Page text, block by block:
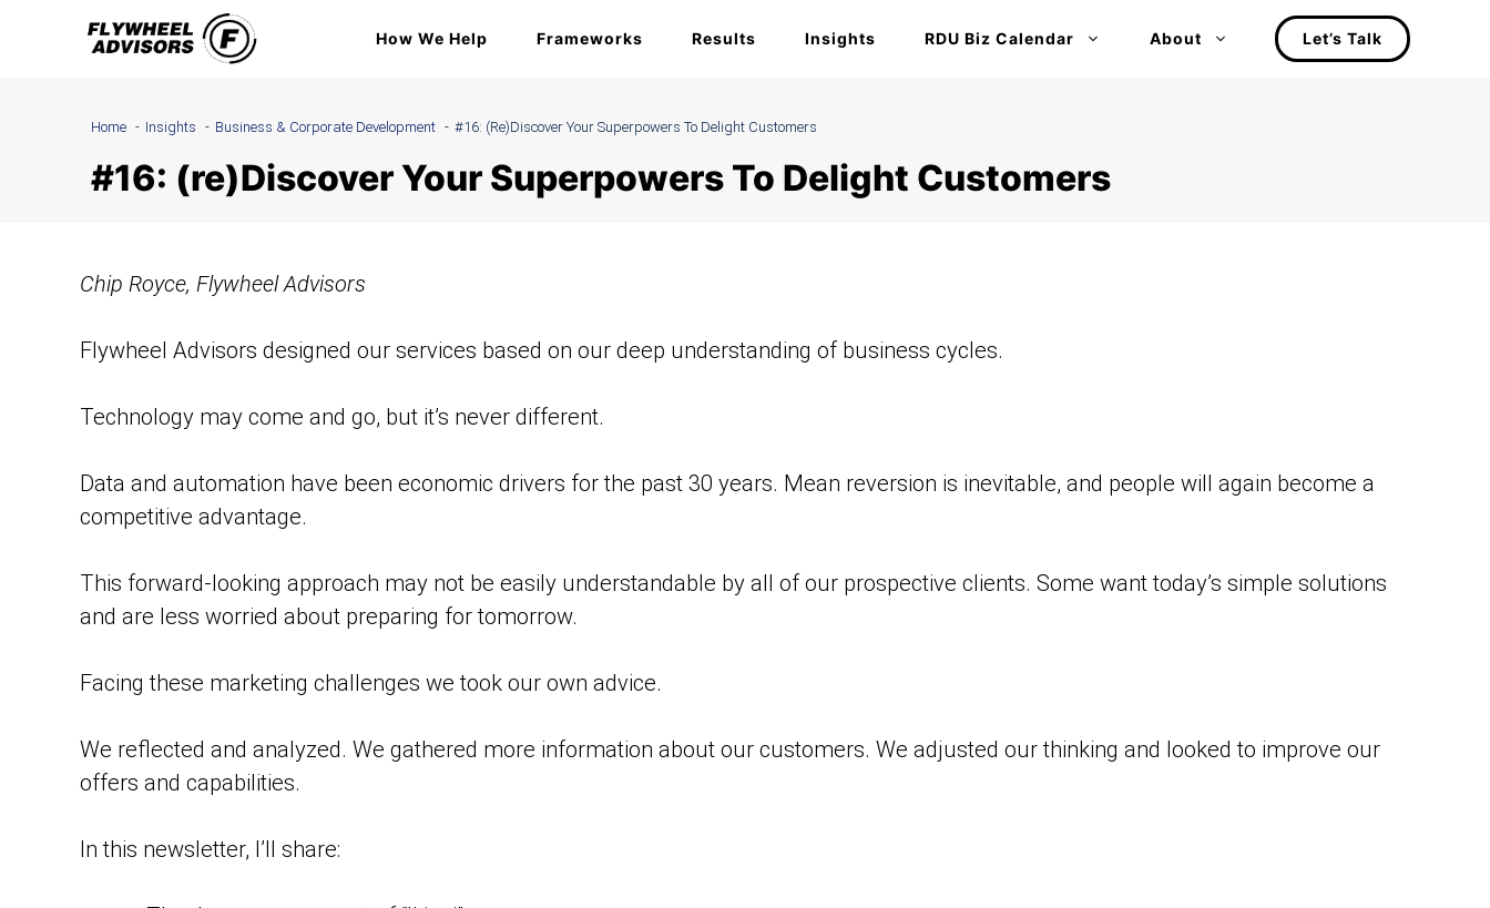
How We Help Frameworks Results Insights RDU Biz Calendar About Let’s Talk
Home Insights Business & Corporate Development #16: (re)Discover Your Superpowers To Delight Customers
#16: (re)Discover Your Superpowers To Delight Customers
Chip Royce, Flywheel Advisors
Flywheel Advisors designed our services based on our deep understanding of business cycles.
Technology may come and go, but it’s never different.
Data and automation have been economic drivers for the past 30 years. Mean reversion is inevitable, and people will again become a
competitive advantage.
This forward-looking approach may not be easily understandable by all of our prospective clients. Some want today’s simple solutions
and are less worried about preparing for tomorrow.
Facing these marketing challenges we took our own advice.
We reflected and analyzed. We gathered more information about our customers. We adjusted our thinking and looked to improve our
offers and capabilities.
In this newsletter, I’ll share: